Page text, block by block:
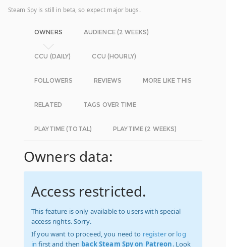
Steam Spy is still in beta, so expect major bugs.
OWNERS AUDIENCE (2 WEEKS)
CCU (DAILY) CCU (HOURLY)
FOLLOWERS REVIEWS MORE LIKE THIS
RELATED TAGS OVER TIME
PLAYTIME (TOTAL) PLAYTIME (2 WEEKS)
Owners data:
Access restricted.
This feature is only available to users with special
access rights. Sorry.
If you want to proceed, you need to registeror log
in first and then back Steam Spy on Patreon. Look